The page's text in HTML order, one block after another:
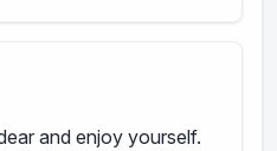
and enjoy yourself.